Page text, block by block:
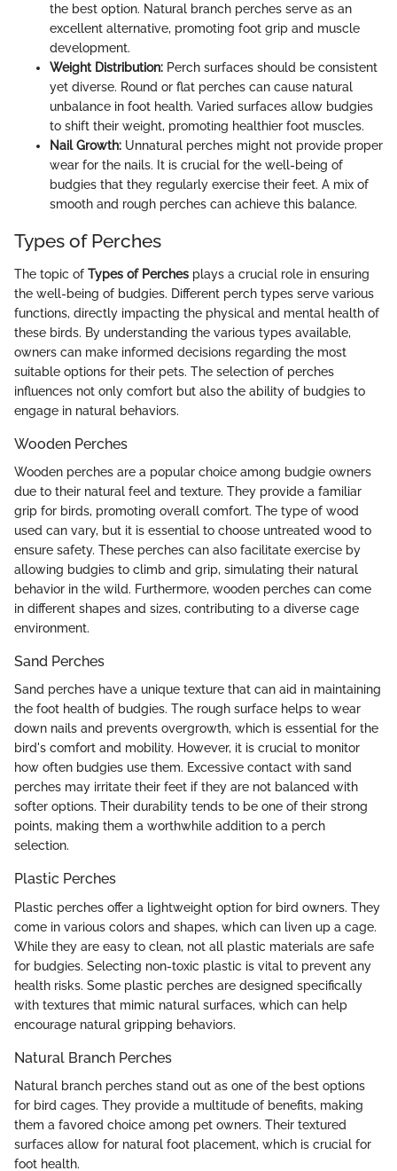
the best option. Natural branch perches serve as an
excellent alternative, promoting foot grip and muscle
development.
Weight Distribution: Perch surfaces should be consistent
yet diverse. Round or flat perches can cause natural
unbalance in foot health. Varied surfaces allow budgies
to shift their weight, promoting healthier foot muscles.
Nail Growth: Unnatural perches might not provide proper
wear for the nails. It is crucial for the well-being of
budgies that they regularly exercise their feet. A mix of
smooth and rough perches can achieve this balance.
Types of Perches
The topic of Types of Perches plays a crucial role in ensuring
the well-being of budgies. Different perch types serve various
functions, directly impacting the physical and mental health of
these birds. By understanding the various types available,
owners can make informed decisions regarding the most
suitable options for their pets. The selection of perches
influences not only comfort but also the ability of budgies to
engage in natural behaviors.
Wooden Perches
Wooden perches are a popular choice among budgie owners
due to their natural feel and texture. They provide a familiar
grip for birds, promoting overall comfort. The type of wood
used can vary, but it is essential to choose untreated wood to
ensure safety. These perches can also facilitate exercise by
allowing budgies to climb and grip, simulating their natural
behavior in the wild. Furthermore, wooden perches can come
in different shapes and sizes, contributing to a diverse cage
environment.
Sand Perches
Sand perches have a unique texture that can aid in maintaining
the foot health of budgies. The rough surface helps to wear
down nails and prevents overgrowth, which is essential for the
bird's comfort and mobility. However, it is crucial to monitor
how often budgies use them. Excessive contact with sand
perches may irritate their feet if they are not balanced with
softer options. Their durability tends to be one of their strong
points, making them a worthwhile addition to a perch
selection.
Plastic Perches
Plastic perches offer a lightweight option for bird owners. They
come in various colors and shapes, which can liven up a cage.
While they are easy to clean, not all plastic materials are safe
for budgies. Selecting non-toxic plastic is vital to prevent any
health risks. Some plastic perches are designed specifically
with textures that mimic natural surfaces, which can help
encourage natural gripping behaviors.
Natural Branch Perches
Natural branch perches stand out as one of the best options
for bird cages. They provide a multitude of benefits, making
them a favored choice among pet owners. Their textured
surfaces allow for natural foot placement, which is crucial for
foot health.